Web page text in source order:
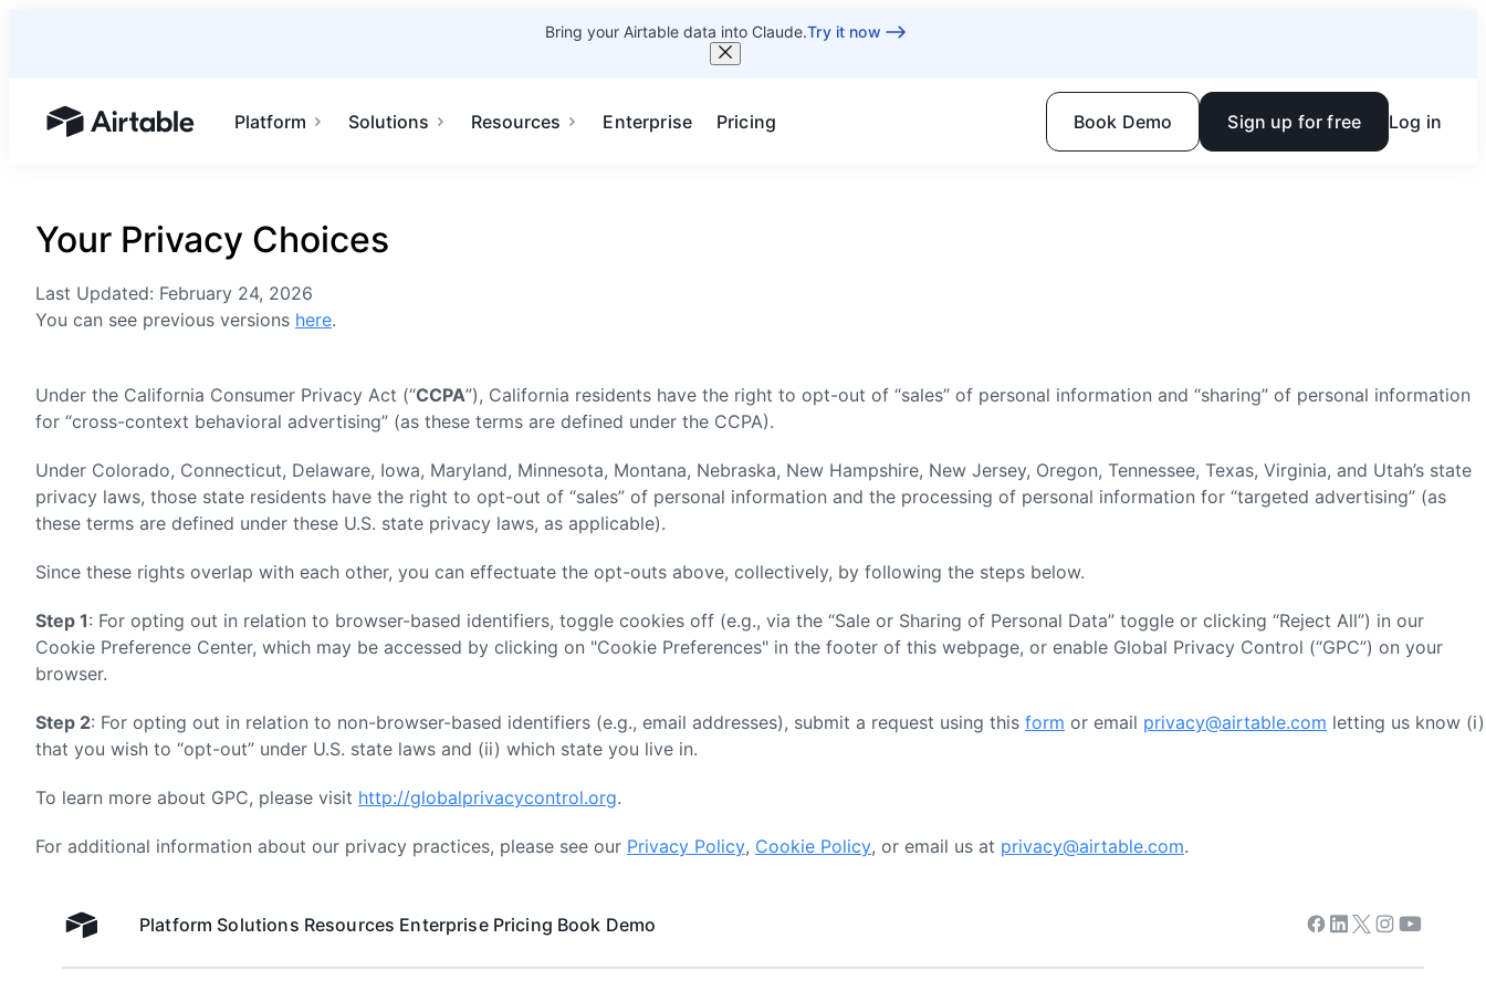
Bring your Airtable data into Claude.Try it now
Airtable home or view your bases
Platform Solutions Resources Enterprise Pricing Book Demo Sign up for free Log in
Your Privacy Choices
Last Updated: February 24, 2026
You can see previous versions here.
Under the California Consumer Privacy Act (“CCPA”), California residents have the right to opt-out of “sales” of personal information and “sharing” of personal information
for “cross-context behavioral advertising” (as these terms are defined under the CCPA).
Under Colorado, Connecticut, Delaware, Iowa, Maryland, Minnesota, Montana, Nebraska, New Hampshire, New Jersey, Oregon, Tennessee, Texas, Virginia, and Utah’s state
privacy laws, those state residents have the right to opt-out of “sales” of personal information and the processing of personal information for “targeted advertising” (as
these terms are defined under these U.S. state privacy laws, as applicable).
Since these rights overlap with each other, you can effectuate the opt-outs above, collectively, by following the steps below.
Step 1: For opting out in relation to browser-based identifiers, toggle cookies off (e.g., via the “Sale or Sharing of Personal Data” toggle or clicking “Reject All”) in our
Cookie Preference Center, which may be accessed by clicking on "Cookie Preferences" in the footer of this webpage, or enable Global Privacy Control (“GPC”) on your
browser.
Step 2: For opting out in relation to non-browser-based identifiers (e.g., email addresses), submit a request using this form or email privacy@airtable.com letting us know (i)
that you wish to “opt-out” under U.S. state laws and (ii) which state you live in.
To learn more about GPC, please visit http://globalprivacycontrol.org.
For additional information about our privacy practices, please see our Privacy Policy, Cookie Policy, or email us at privacy@airtable.com.
Airtable home
Platform Solutions Resources Enterprise Pricing Book Demo Facebook
Linkedin
Twitter
Instagram
Youtube